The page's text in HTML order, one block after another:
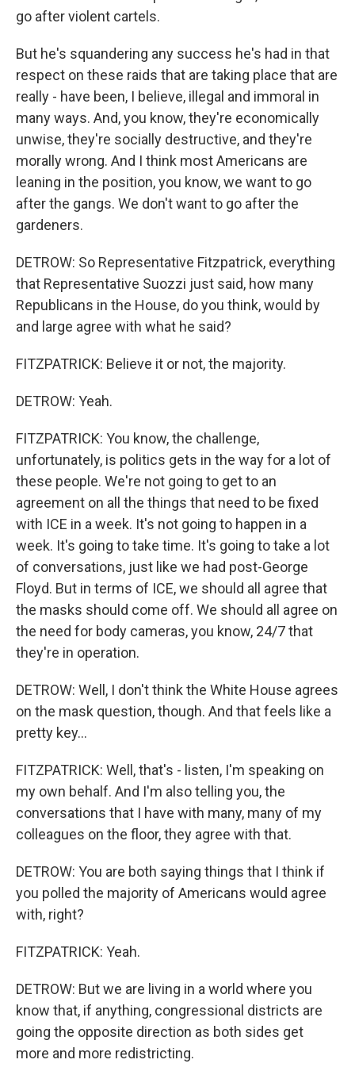
go after violent cartels.
But he's squandering any success he's had in that
respect on these raids that are taking place that are
really - have been, I believe, illegal and immoral in
many ways. And, you know, they're economically
unwise, they're socially destructive, and they're
morally wrong. And I think most Americans are
leaning in the position, you know, we want to go
after the gangs. We don't want to go after the
gardeners.
DETROW: So Representative Fitzpatrick, everything
that Representative Suozzi just said, how many
Republicans in the House, do you think, would by
and large agree with what he said?
FITZPATRICK: Believe it or not, the majority.
DETROW: Yeah.
FITZPATRICK: You know, the challenge,
unfortunately, is politics gets in the way for a lot of
these people. We're not going to get to an
agreement on all the things that need to be fixed
with ICE in a week. It's not going to happen in a
week. It's going to take time. It's going to take a lot
of conversations, just like we had post-George
Floyd. But in terms of ICE, we should all agree that
the masks should come off. We should all agree on
the need for body cameras, you know, 24/7 that
they're in operation.
DETROW: Well, I don't think the White House agrees
on the mask question, though. And that feels like a
pretty key...
FITZPATRICK: Well, that's - listen, I'm speaking on
my own behalf. And I'm also telling you, the
conversations that I have with many, many of my
colleagues on the floor, they agree with that.
DETROW: You are both saying things that I think if
you polled the majority of Americans would agree
with, right?
FITZPATRICK: Yeah.
DETROW: But we are living in a world where you
know that, if anything, congressional districts are
going the opposite direction as both sides get
more and more redistricting.